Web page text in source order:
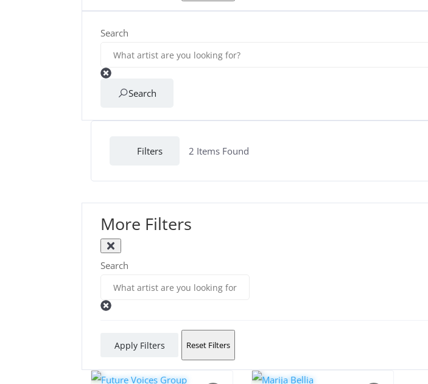
Search
Search
Filters 2 Items Found
More Filters
Search
Apply Filters Reset Filters